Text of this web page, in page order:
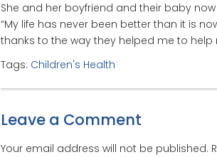
She and her boyfriend and their baby
“My life has never been better than it is
thanks to the way they helped me to help
Tags: Children's Health
Leave a Comment
Your email address will not be published.